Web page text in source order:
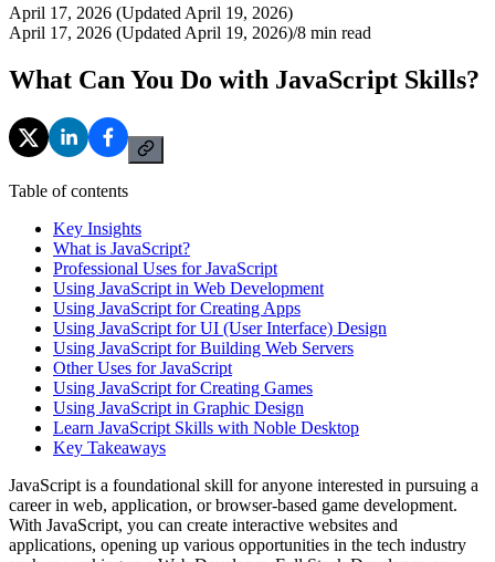
April 17, 2026 (Updated April 19, 2026)
April 17, 2026 (Updated April 19, 2026)/8 min read
What Can You Do with JavaScript Skills?
Table of contents
Key Insights
What is JavaScript?
Professional Uses for JavaScript
Using JavaScript in Web Development
Using JavaScript for Creating Apps
Using JavaScript for UI (User Interface) Design
Using JavaScript for Building Web Servers
Other Uses for JavaScript
Using JavaScript for Creating Games
Using JavaScript in Graphic Design
Learn JavaScript Skills with Noble Desktop
Key Takeaways
JavaScript is a foundational skill for anyone interested in pursuing a
career in web, application, or browser-based game development.
With JavaScript, you can create interactive websites and
applications, opening up various opportunities in the tech industry